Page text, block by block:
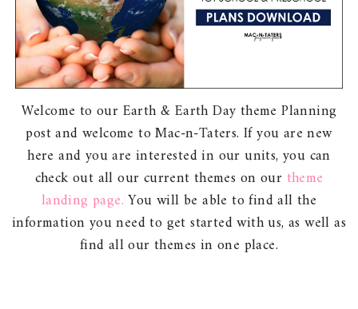
Welcome to our Earth & Earth Day theme Planning
post and welcome to Mac-n-Taters. If you are new
here and you are interested in our units, you can
check out all our current themes on our theme
landing page.You will be able to find all the
information you need to get started with us, as well as
find all our themes in one place.